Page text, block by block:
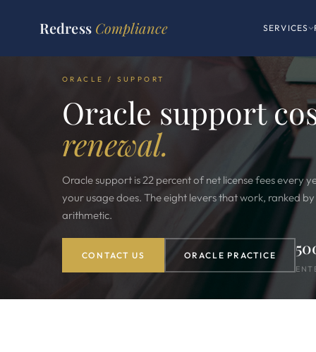
Redress Compliance SERVICES
ORACLE / SUPPORT
Oracle support
renewal.
Oracle support is 22 percent of net license fees every
your usage does. The eight levers that work, ranked
arithmetic.
CONTACT US ORACLE PRACTICE